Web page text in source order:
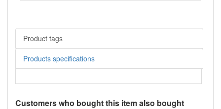
Product tags
Products specifications
Customers who bought this item also bought